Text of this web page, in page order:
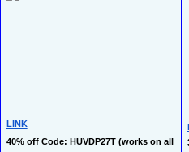
LINK
40% off Code: HUVDP27T (works on all